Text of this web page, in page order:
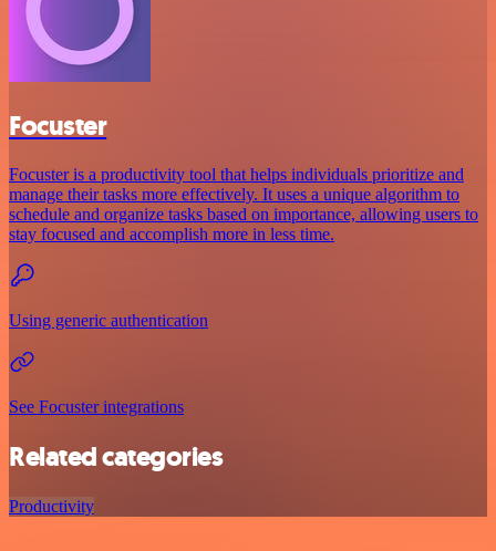
Focuster
Focuster is a productivity tool that helps individuals prioritize and
manage their tasks more effectively. It uses a unique algorithm to
schedule and organize tasks based on importance, allowing users to
stay focused and accomplish more in less time.
Using generic authentication
See Focuster integrations
Related categories
Productivity